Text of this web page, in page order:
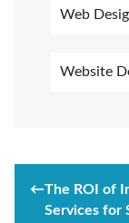
Web
Website
navigation
←The ROI of
Services for